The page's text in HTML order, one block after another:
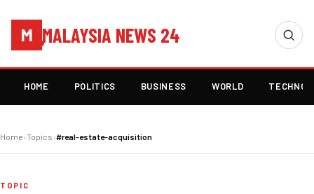
M MALAYSIA NEWS 24
HOME POLITICS BUSINESS WORLD
Home›Topics›#real-estate-acquisition
TOPIC